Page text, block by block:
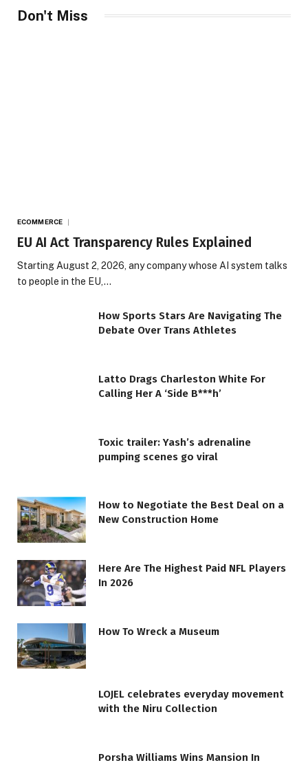
Don't Miss
ECOMMERCE
EU AI Act Transparency Rules Explained
Starting August 2, 2026, any company whose AI system talks
to people in the EU,…
How Sports Stars Are Navigating The
Debate Over Trans Athletes
Latto Drags Charleston White For
Calling Her A ‘Side B***h’
Toxic trailer: Yash’s adrenaline
pumping scenes go viral
How to Negotiate the Best Deal on a
New Construction Home
Here Are The Highest Paid NFL Players
In 2026
How To Wreck a Museum
LOJEL celebrates everyday movement
with the Niru Collection
Porsha Williams Wins Mansion In